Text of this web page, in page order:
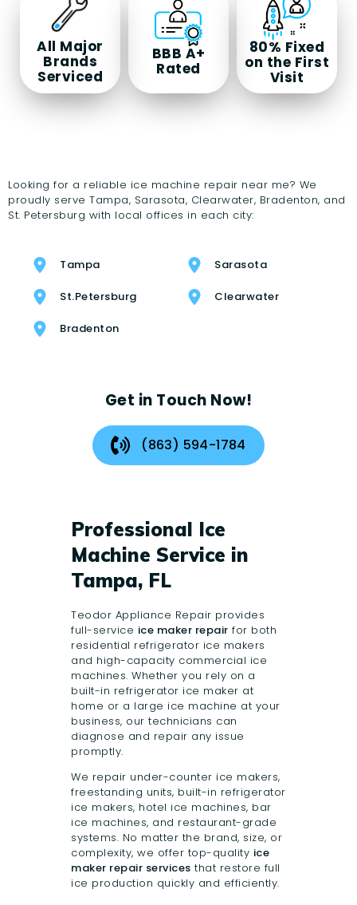
All Major
Brands
Serviced
BBB A+
Rated
80% Fixed
on the First
Visit
Looking for a reliable ice machine repair near me? We
proudly serve Tampa, Sarasota, Clearwater, Bradenton, and
St. Petersburg with local offices in each city:
Tampa Sarasota
St.Petersburg Clearwater
Bradenton
Get in Touch Now!
(863) 594-1784
Professional Ice
Machine Service in
Tampa, FL
Teodor Appliance Repair provides
full-service ice maker repair for both
residential refrigerator ice makers
and high-capacity commercial ice
machines. Whether you rely on a
built-in refrigerator ice maker at
home or a large ice machine at your
business, our technicians can
diagnose and repair any issue
promptly.
We repair under-counter ice makers,
freestanding units, built-in refrigerator
ice makers, hotel ice machines, bar
ice machines, and restaurant-grade
systems. No matter the brand, size, or
complexity, we offer top-quality ice
maker repair services that restore full
ice production quickly and efficiently.